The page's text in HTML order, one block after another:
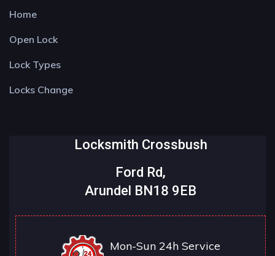
Home
Open Lock
Lock Types
Locks Change
Locksmith Crossbush
Ford Rd,
Arundel BN18 9EB
Mon-Sun 24h Service